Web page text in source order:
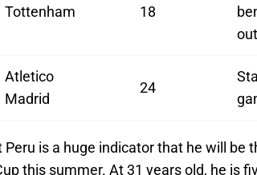
Tottenham 18
Atletico
Madrid
24
is a huge indicator that he will be
this summer. At 31 years old, he is